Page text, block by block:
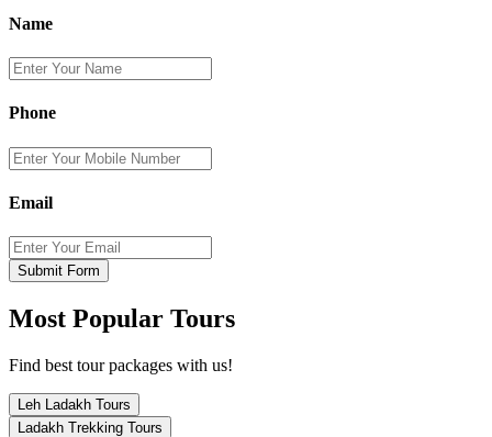
Name
Phone
Email
Submit Form
Most Popular Tours
Find best tour packages with us!
Leh Ladakh Tours
Ladakh Trekking Tours